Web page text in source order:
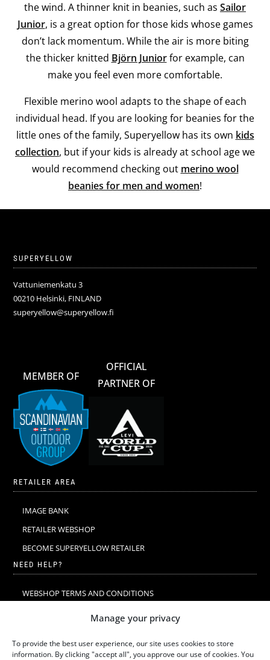
Manage your privacy
To provide the best user experience, our site uses cookies to store
information. By clicking "accept all", you approve our use of cookies. You
the wind. A thinner knit in beanies, such as Sailor
Junior, is a great option for those kids whose games
don’t lack momentum. While the air is more biting
the thicker knitted Björn Juniorfor example, can
make you feel even more comfortable.
Flexible merino wool adapts to the shape of each
individual head. If you are looking for beanies for the
little ones of the family, Superyellow has its own kids
collection, but if your kids is already at school age we
would recommend checking out merino wool
beanies for men and women!
SUPERYELLOW
Vattuniemenkatu 3
00210 Helsinki, FINLAND
superyellow@superyellow.fi
MEMBER OF
OFFICIAL
PARTNER OF
RETAILER AREA
IMAGE BANK
RETAILER WEBSHOP
BECOME SUPERYELLOW RETAILER
NEED HELP?
WEBSHOP TERMS AND CONDITIONS
SIZE GUIDE